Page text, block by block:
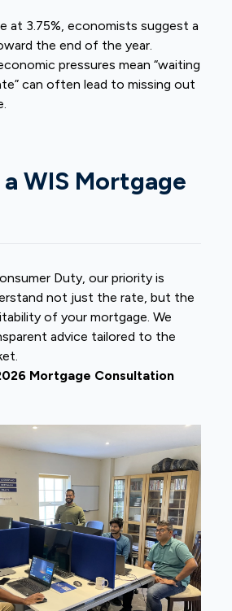
at 3.75%, economists suggest a
the end of the year.
pressures mean “waiting
can often lead to missing out
WIS Mortgage
Duty, our priority is
not just the rate, but the
of your mortgage. We
advice tailored to the
Mortgage Consultation